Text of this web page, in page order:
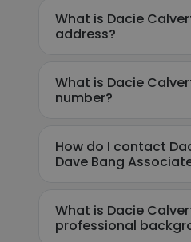
What is Dacie
address?
What is Dacie
number?
How do I contact
Dave Bang
What is Dacie
professional